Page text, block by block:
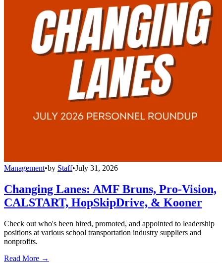
Management•by Staff•July 31, 2026
Changing Lanes: AMF Bruns, Pro-Vision,
CALSTART, HopSkipDrive, & Kooner
Check out who's been hired, promoted, and appointed to leadership
positions at various school transportation industry suppliers and
nonprofits.
Read More →